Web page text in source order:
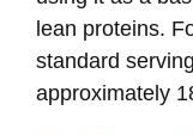
lean proteins.
standard
approximately